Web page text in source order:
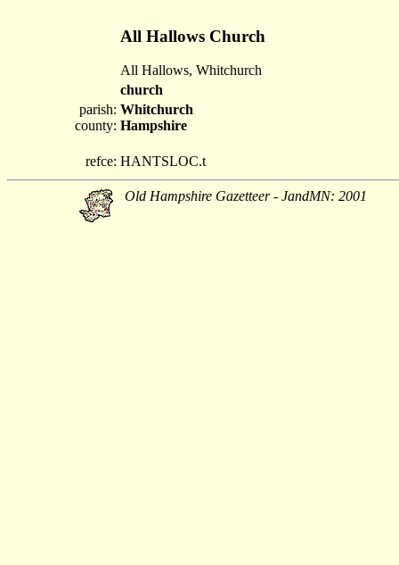
All Hallows Church
All Hallows, Whitchurch
church
parish:
county:
Whitchurch
Hampshire
refce: HANTSLOC.t
Old Hampshire Gazetteer - JandMN: 2001